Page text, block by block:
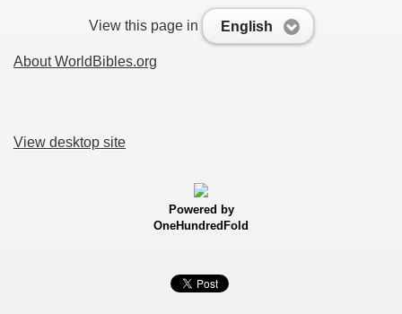
View this page in English
About WorldBibles.org
View desktop site
Powered by
OneHundredFold